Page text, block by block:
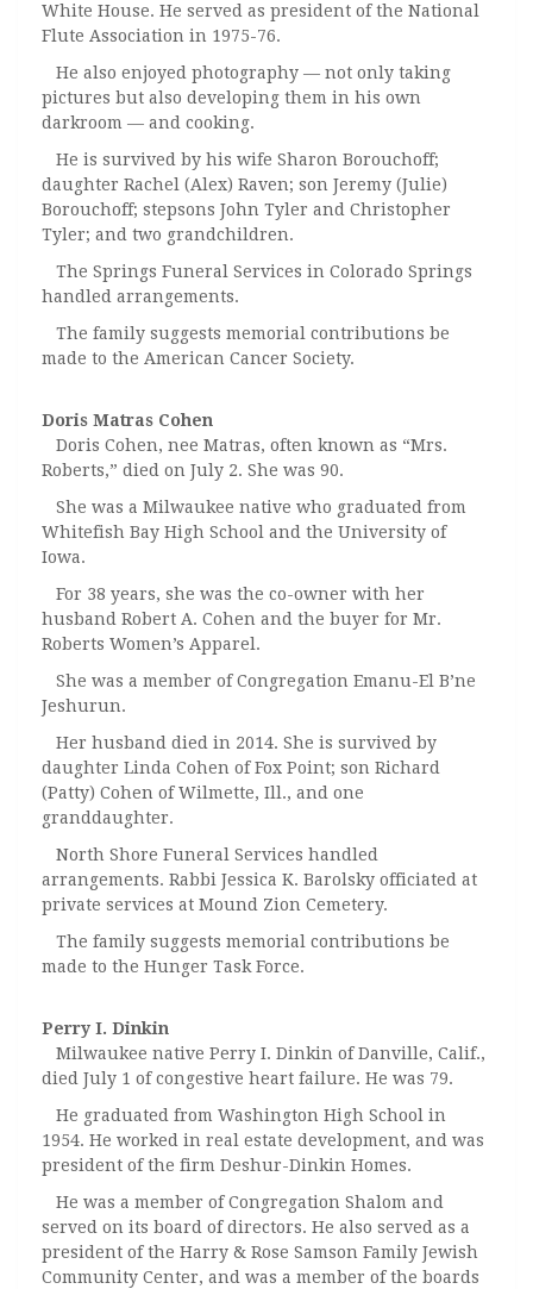
White House. He served as president of the National
Flute Association in 1975-76.
He also enjoyed photography — not only taking
pictures but also developing them in his own
darkroom — and cooking.
He is survived by his wife Sharon Borouchoff;
daughter Rachel (Alex) Raven; son Jeremy (Julie)
Borouchoff; stepsons John Tyler and Christopher
Tyler; and two grandchildren.
The Springs Funeral Services in Colorado Springs
handled arrangements.
The family suggests memorial contributions be
made to the American Cancer Society.
Doris Matras Cohen
Doris Cohen, nee Matras, often known as “Mrs.
Roberts,” died on July 2. She was 90.
She was a Milwaukee native who graduated from
Whitefish Bay High School and the University of
Iowa.
For 38 years, she was the co-owner with her
husband Robert A. Cohen and the buyer for Mr.
Roberts Women’s Apparel.
She was a member of Congregation Emanu-El B’ne
Jeshurun.
Her husband died in 2014. She is survived by
daughter Linda Cohen of Fox Point; son Richard
(Patty) Cohen of Wilmette, Ill., and one
granddaughter.
North Shore Funeral Services handled
arrangements. Rabbi Jessica K. Barolsky officiated at
private services at Mound Zion Cemetery.
The family suggests memorial contributions be
made to the Hunger Task Force.
Perry I. Dinkin
Milwaukee native Perry I. Dinkin of Danville, Calif.,
died July 1 of congestive heart failure. He was 79.
He graduated from Washington High School in
1954. He worked in real estate development, and was
president of the firm Deshur-Dinkin Homes.
He was a member of Congregation Shalom and
served on its board of directors. He also served as a
president of the Harry & Rose Samson Family Jewish
Community Center, and was a member of the boards